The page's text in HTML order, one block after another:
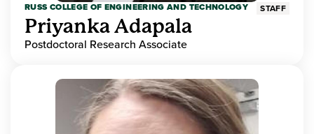
RUSS COLLEGE OF ENGINEERING AND TECHNOLOGY STAFF
Priyanka Adapala
Postdoctoral Research Associate